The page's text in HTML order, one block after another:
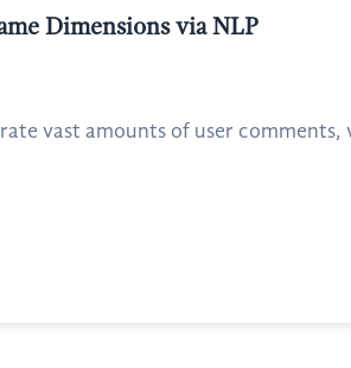
Dimensions via NLP
vast amounts of user